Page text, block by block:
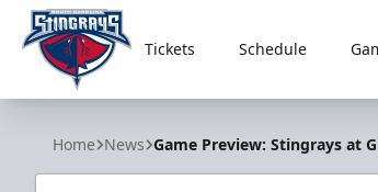
South Carolina Stingrays
Tickets Schedule
Home News Game Preview: Stingrays at